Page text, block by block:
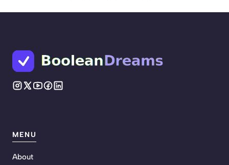
MENU
About